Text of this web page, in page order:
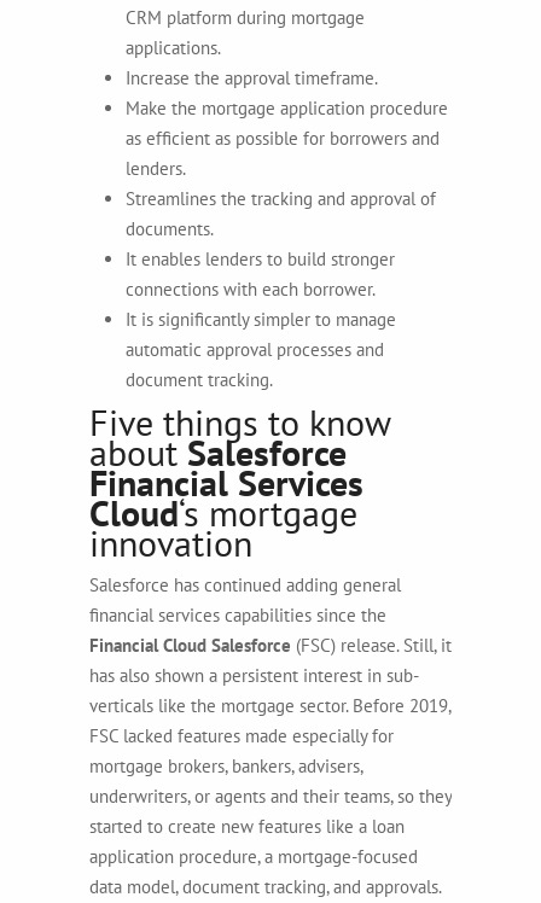
CRM platform during mortgage
applications.
Increase the approval timeframe.
Make the mortgage application procedure
as efficient as possible for borrowers and
lenders.
Streamlines the tracking and approval of
documents.
It enables lenders to build stronger
connections with each borrower.
It is significantly simpler to manage
automatic approval processes and
document tracking.
Five things to know
aboutSalesforce
Financial Services
Cloud‘s mortgage
innovation
Salesforce has continued adding general
financial services capabilities since the
Financial Cloud Salesforce (FSC) release. Still, it
has also shown a persistent interest in sub-
verticals like the mortgage sector. Before 2019,
FSC lacked features made especially for
mortgage brokers, bankers, advisers,
underwriters, or agents and their teams, so they
started to create new features like a loan
application procedure, a mortgage-focused
data model, document tracking, and approvals.